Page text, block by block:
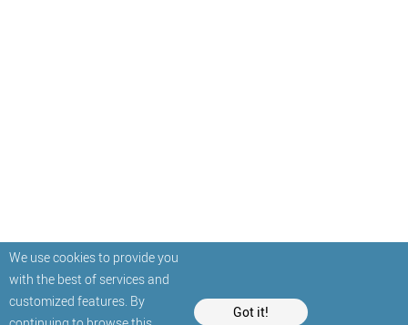
We use cookies to provide you
with the best of services and
customized features. By
Got it!